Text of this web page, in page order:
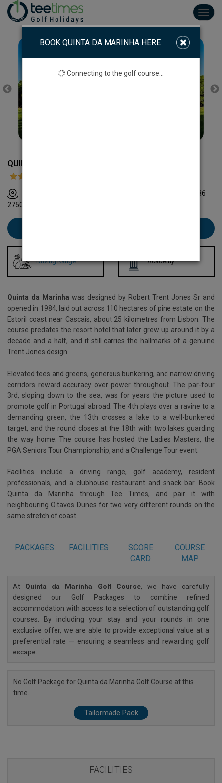
QUINTA DA MARINHA GOLF COURSE
Clube de Golfe da Quinta da Marinha Rua do Club, Casa 36
2750-715 Cascais
Driving Range Academy
Quinta da Marinha was designed by Robert Trent Jones Sr and
opened in 1984, laid out across 110 hectares of pine estate on the
Estoril coast near Cascais, about 25 kilometres from Lisbon. The
course predates the resort hotel that later grew up around it by a
decade and a half, and it still carries the hallmarks of a genuine
Trent Jones design.
Elevated tees and greens, generous bunkering, and narrow driving
corridors reward accuracy over power throughout. The par-four
3rd, sloping down to the sea, was for years the picture used to
promote golf in Portugal abroad. The 4th plays over a ravine to a
demanding green, the 13th crosses a lake to a well-bunkered
target, and the round closes at the 18th with two lakes guarding
the way home. The course has hosted the Ladies Masters, the
PGA Seniors Tour Championship, and a Challenge Tour event.
Facilities include a driving range, golf academy, resident
professionals, and a clubhouse restaurant and snack bar. Book
Quinta da Marinha through Tee Times, and pair it with
neighbouring Oitavos Dunes for two very different rounds on the
same stretch of coast.
PACKAGES FACILITIES
SCORE
CARD
COURSE
MAP
At Quinta da Marinha Golf Course, we have carefully
designed our Golf Packages to combine refined
accommodation with access to a selection of outstanding golf
courses. By including your stay and your rounds in one
exclusive offer, we are able to provide exceptional value at a
preferential rate — ensuring a seamless and rewarding golf
escape.
No Golf Package for Quinta da Marinha Golf Course at this
time.
Tailormade Pack
FACILITIES
BOOK QUINTA DA MARINHA HERE
Connecting to the golf course...